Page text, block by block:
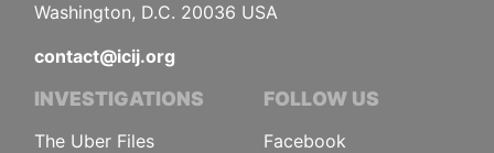
Washington, D.C. 20036 USA
contact@icij.org
INVESTIGATIONS
The Uber Files
FOLLOW US
Facebook